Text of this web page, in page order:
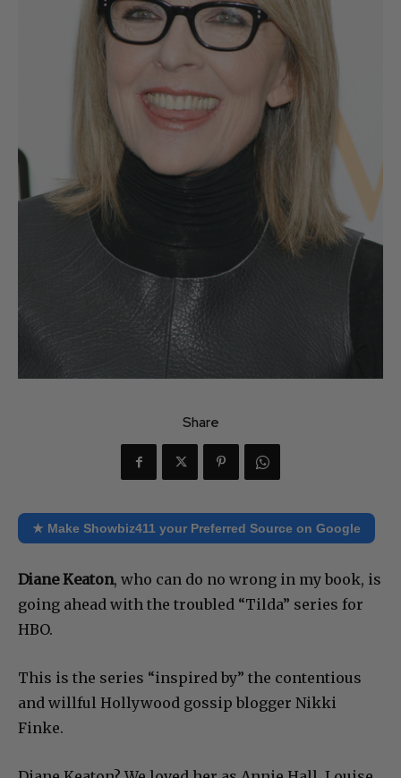
Share
★ Make Showbiz411 your Preferred Source on Google
Diane Keaton, who can do no wrong in my book, is
going ahead with the troubled “Tilda” series for
HBO.
This is the series “inspired by” the contentious
and willful Hollywood gossip blogger Nikki
Finke.